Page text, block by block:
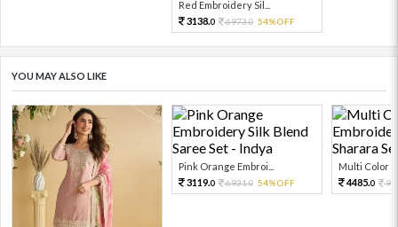
Red Embroidery Sil...
3138.0 6973.0 54%OFF
YOU MAY ALSO LIKE
Pink Orange Embroi...
3119.0 6931.0 54%OFF
Multi Color
4485.0